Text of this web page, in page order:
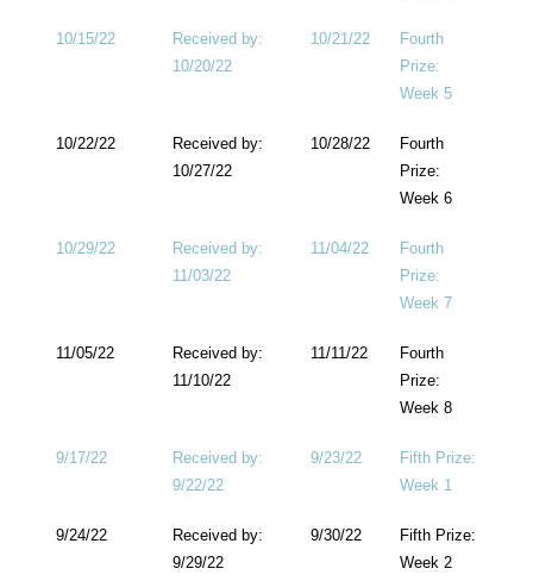
10/15/22
Received by:
10/20/22
10/21/22
Fourth
Prize:
Week 5
10/22/22
Received by:
10/27/22
10/28/22
Fourth
Prize:
Week 6
10/29/22
Received by:
11/03/22
11/04/22
Fourth
Prize:
Week 7
11/05/22
Received by:
11/10/22
11/11/22
Fourth
Prize:
Week 8
9/17/22
Received by:
9/22/22
9/23/22
Fifth Prize:
Week 1
9/24/22
Received by:
9/29/22
9/30/22
Fifth Prize:
Week 2